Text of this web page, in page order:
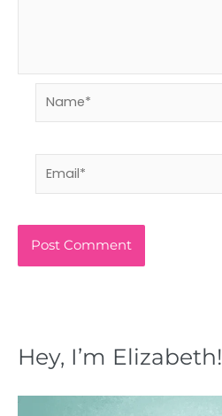
Name*
Hey, I’m Elizabeth!